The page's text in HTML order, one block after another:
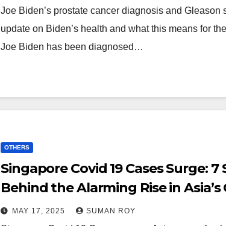
Joe Biden’s prostate cancer diagnosis and Gleason
update on Biden’s health and what this means for
Joe Biden has been diagnosed…
OTHERS
Singapore Covid 19 Cases Surge:
Behind the Alarming Rise in Asia’s
Must Know Now
MAY 17, 2025 SUMAN ROY